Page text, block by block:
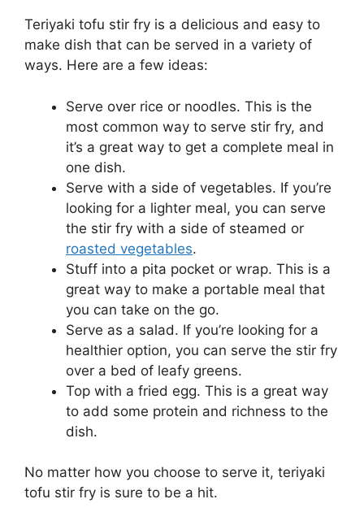
Teriyaki tofu stir fry is a delicious and easy to
make dish that can be served in a variety of
ways. Here are a few ideas:
Serve over rice or noodles. This is the
most common way to serve stir fry, and
it’s a great way to get a complete meal in
one dish.
Serve with a side of vegetables. If you’re
looking for a lighter meal, you can serve
the stir fry with a side of steamed or
roasted vegetables.
Stuff into a pita pocket or wrap. This is a
great way to make a portable meal that
you can take on the go.
Serve as a salad. If you’re looking for a
healthier option, you can serve the stir fry
over a bed of leafy greens.
Top with a fried egg. This is a great way
to add some protein and richness to the
dish.
No matter how you choose to serve it, teriyaki
tofu stir fry is sure to be a hit.